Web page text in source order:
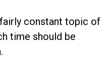
constant topic of
time should be